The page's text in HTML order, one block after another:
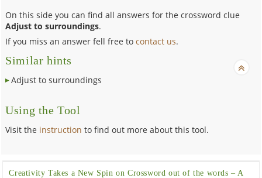
On this side you can find all answers for the crossword clue
Adjust to surroundings.
If you miss an answer fell free tocontact us.
Similar hints
Adjust to surroundings
Using the Tool
Visit the instruction to find out more about this tool.
Creativity Takes a New Spin on Crossword out of the words – A